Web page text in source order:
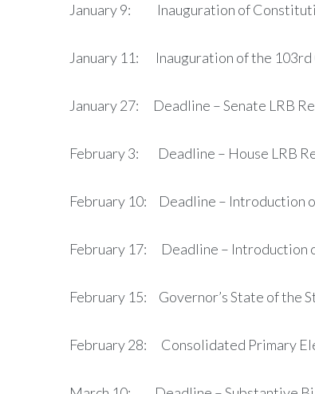
January 9: Inauguration of
January 11: Inauguration of the 103rd
January 27: Deadline – Senate LRB
February 3: Deadline – House LRB
February 10: Deadline – Introduction
February 17: Deadline – Introduction
February 15: Governor’s State of the
February 28: Consolidated Primary